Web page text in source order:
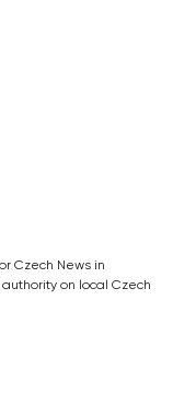
Czech News in
authority on local Czech